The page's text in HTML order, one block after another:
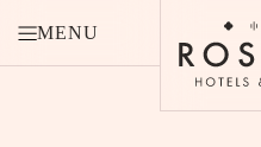
MENU